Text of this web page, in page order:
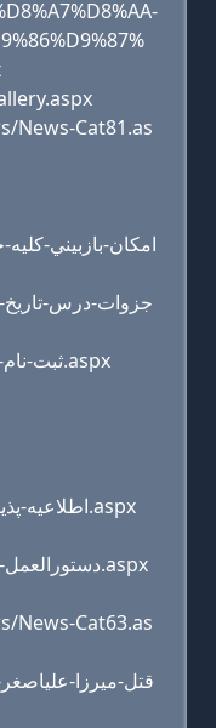
News-Cat81.as
/Page/717/ثبت-نام-آزمون-جامع-سال-96.aspx
/Page/705/اطلاعيه-پذيرش-طلاب-اهل-سنت.aspx
/Page/698/دستورالعمل-نحوه-تدوين-پايان-نامه.aspx
News-Cat63.as